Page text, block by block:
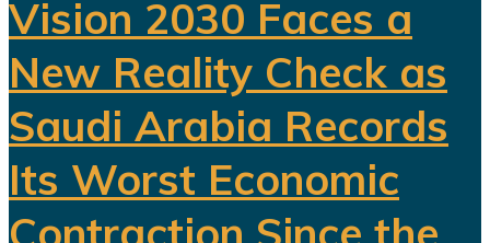
Vision 2030 Faces a
New Reality Check as
Saudi Arabia Records
Its Worst Economic